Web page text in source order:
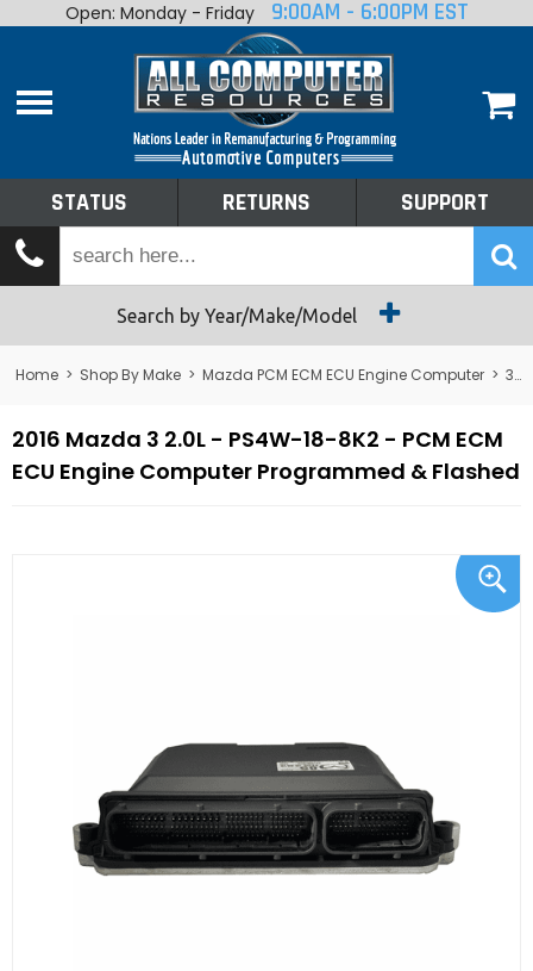
Home
Shop By Make
Tech Talk
Returns
Open: Monday - Friday 9:00AM - 6:00PM EST
STATUS RETURNS SUPPORT
Search by Year/Make/Model
Home > Shop By Make > Mazda PCM ECM ECU Engine Computer > 3 >
2016 Mazda 3 2.0L - PS4W-18-8K2 - PCM ECM
ECU Engine Computer Programmed & Flashed